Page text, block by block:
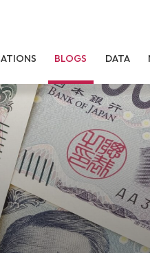
BLOGS DATA